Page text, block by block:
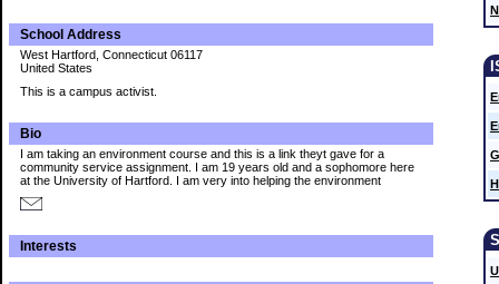
School Address
West Hartford, Connecticut 06117
United States
This is a campus activist.
Bio
I am taking an environment course and this is a link theyt gave for a
community service assignment. I am 19 years old and a sophomore here
at the University of Hartford. I am very into helping the environment
Interests